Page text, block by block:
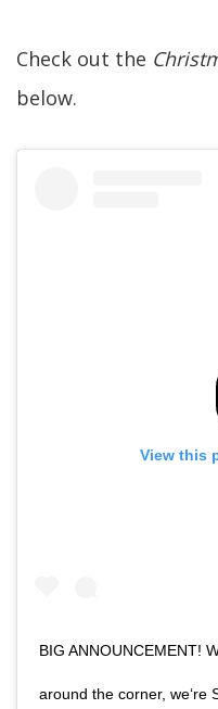
Check out the
below.
View this
BIG ANNOUNCEMENT!
around the corner, we‘re